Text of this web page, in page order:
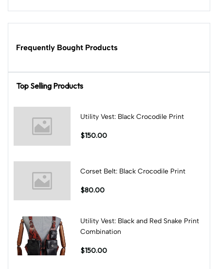
Frequently Bought Products
Top Selling Products
Utility Vest: Black Crocodile Print
$150.00
Corset Belt: Black Crocodile Print
$80.00
Utility Vest: Black and Red Snake Print
Combination
$150.00